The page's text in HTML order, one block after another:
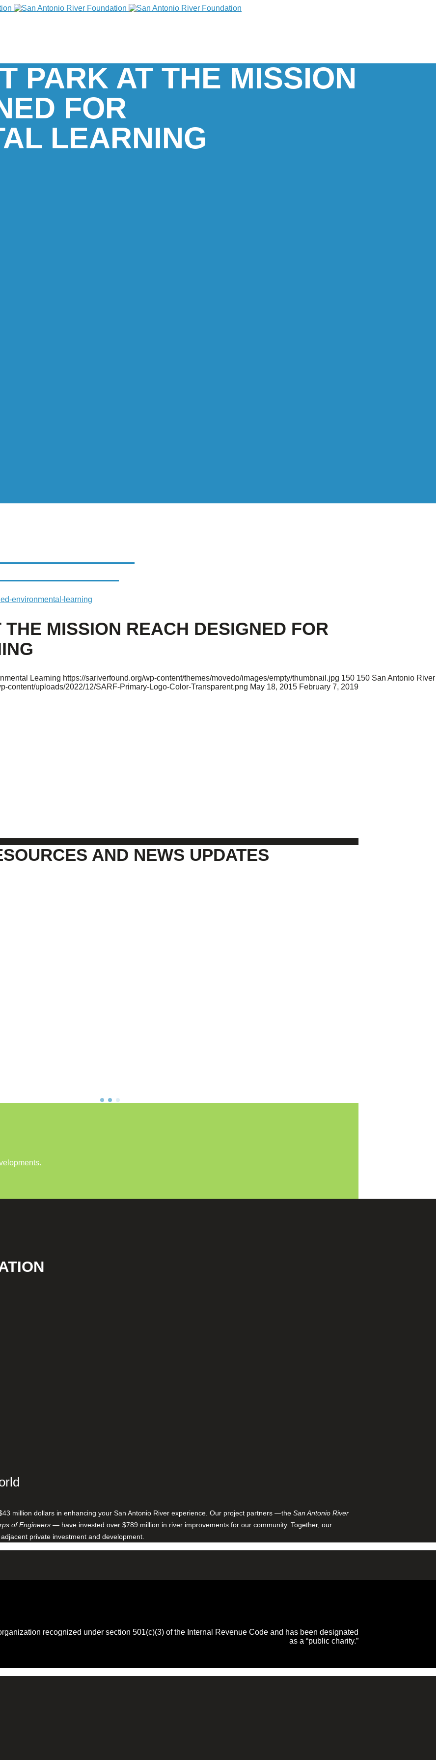
PARK AT THE MISSION
FOR
LEARNING
MISSION REACH
LEARNING
environmental-learning
THE MISSION REACH DESIGNED FOR
Learning https://sariverfound.org/wp-content/themes/movedo/images/empty/thumbnail.jpg 150 150 San Antonio River
content/uploads/2022/12/SARF-Primary-Logo-Color-Transparent.png May 18, 2015 February 7, 2019
AND NEWS UPDATES
million dollars in enhancing your San Antonio River experience. Our project partners —the San Antonio River
of Engineers — have invested over $789 million in river improvements for our community. Together, our
private investment and development.
recognized under section 501(c)(3) of the Internal Revenue Code and has been designated
as a “public charity.”